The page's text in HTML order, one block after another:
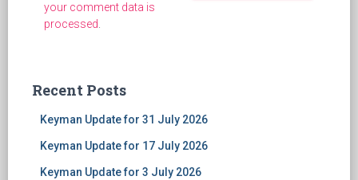
your comment data is
processed.
Recent Posts
Keyman Update for 31 July 2026
Keyman Update for 17 July 2026
Keyman Update for 3 July 2026